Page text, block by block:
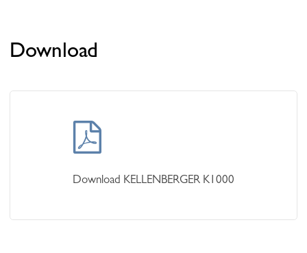
Download
Download KELLENBERGER K1000